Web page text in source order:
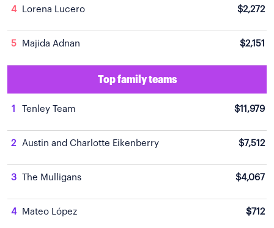
4 Lorena Lucero $2,272
5 Majida Adnan $2,151
Top family teams
1 Tenley Team $11,979
2 Austin and Charlotte Eikenberry $7,512
3 The Mulligans $4,067
4 Mateo López $712